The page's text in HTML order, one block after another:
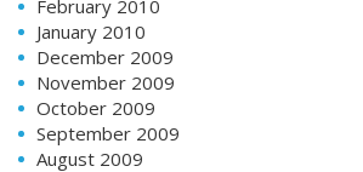
February 2010
January 2010
December 2009
November 2009
October 2009
September 2009
August 2009